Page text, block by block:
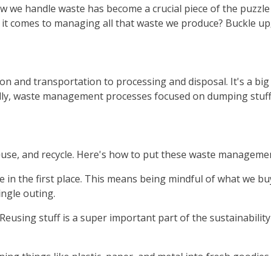
handle waste has become a crucial piece of the
to managing all that waste we produce? Buckle
and transportation to processing and disposal. It's a
waste management processes focused on dumping
and recycle. Here's how to put these waste
in the first place. This means being mindful of what we
outing.
stuff is a super important part of the